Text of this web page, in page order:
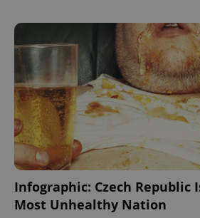
Infographic: Czech Republic
Most Unhealthy Nation
ex_polls
Privacy Policy